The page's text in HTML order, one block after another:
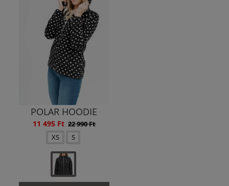
POLAR HOODIE
11 495 Ft 22 990 Ft
XS
S